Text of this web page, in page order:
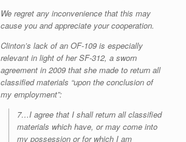
We regret any inconvenience that this may
cause you and appreciate your cooperation.
Clinton’s lack of an OF-109 is especially
relevant in light of her SF-312, a sworn
agreement in 2009 that she made to return all
classified materials “upon the conclusion of
my employment”:
7…I agree that I shall return all classified
materials which have, or may come into
my possession or for which I am